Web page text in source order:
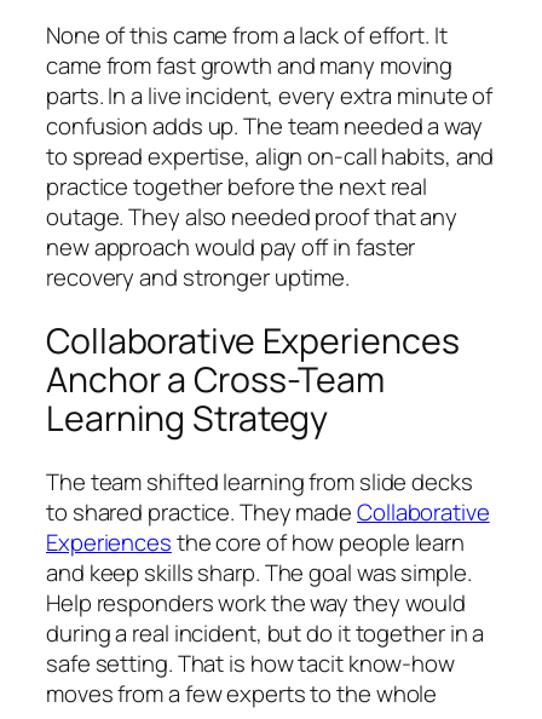
None of this came from a lack of effort. It
came from fast growth and many moving
parts. In a live incident, every extra minute of
confusion adds up. The team needed a way
to spread expertise, align on-call habits, and
practice together before the next real
outage. They also needed proof that any
new approach would pay off in faster
recovery and stronger uptime.
Collaborative Experiences
Anchor a Cross-Team
Learning Strategy
The team shifted learning from slide decks
to shared practice. They madeCollaborative
Experiencesthe core of how people learn
and keep skills sharp. The goal was simple.
Help responders work the way they would
during a real incident, but do it together in a
safe setting. That is how tacit know-how
moves from a few experts to the whole